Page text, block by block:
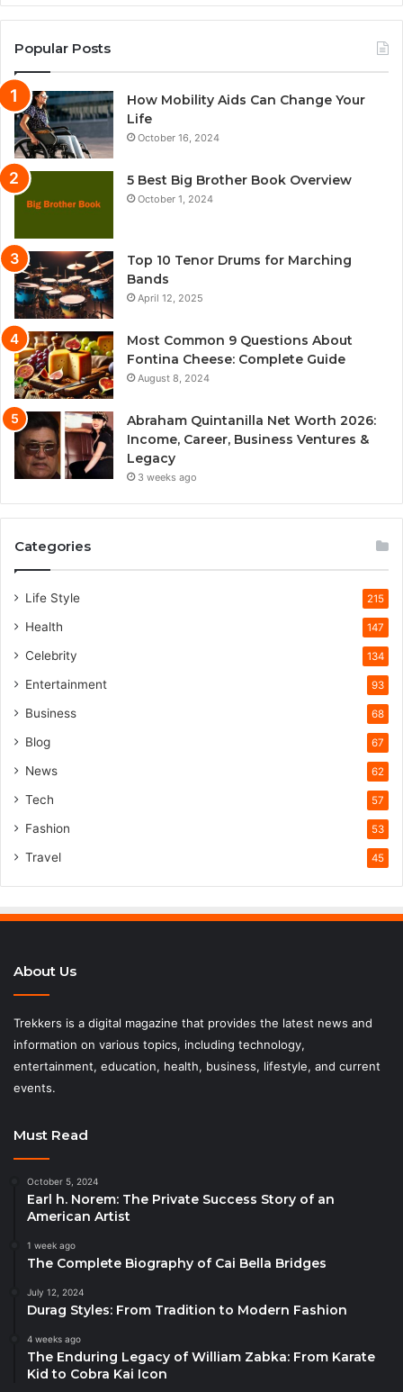
Popular Posts
How Mobility Aids Can Change Your
Life
October 16, 2024
5 Best Big Brother Book Overview
October 1, 2024
Top 10 Tenor Drums for Marching
Bands
April 12, 2025
Most Common 9 Questions About
Fontina Cheese: Complete Guide
August 8, 2024
Abraham Quintanilla Net Worth 2026:
Income, Career, Business Ventures &
Legacy
3 weeks ago
Categories
Life Style 215
Health 147
Celebrity 134
Entertainment 93
Business 68
Blog 67
News 62
Tech 57
Fashion 53
Travel 45
About Us
Trekkers is a digital magazine that provides the latest news and
information on various topics, including technology,
entertainment, education, health, business, lifestyle, and current
events.
Must Read
October 5, 2024
Earl h. Norem: The Private Success Story of an
American Artist
1 week ago
The Complete Biography of Cai Bella Bridges
July 12, 2024
Durag Styles: From Tradition to Modern Fashion
4 weeks ago
The Enduring Legacy of William Zabka: From Karate
Kid to Cobra Kai Icon